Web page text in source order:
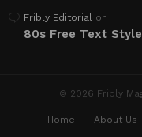
Fribly Editorial on
80s Free Text
© 2026 Fribly
Home About Us